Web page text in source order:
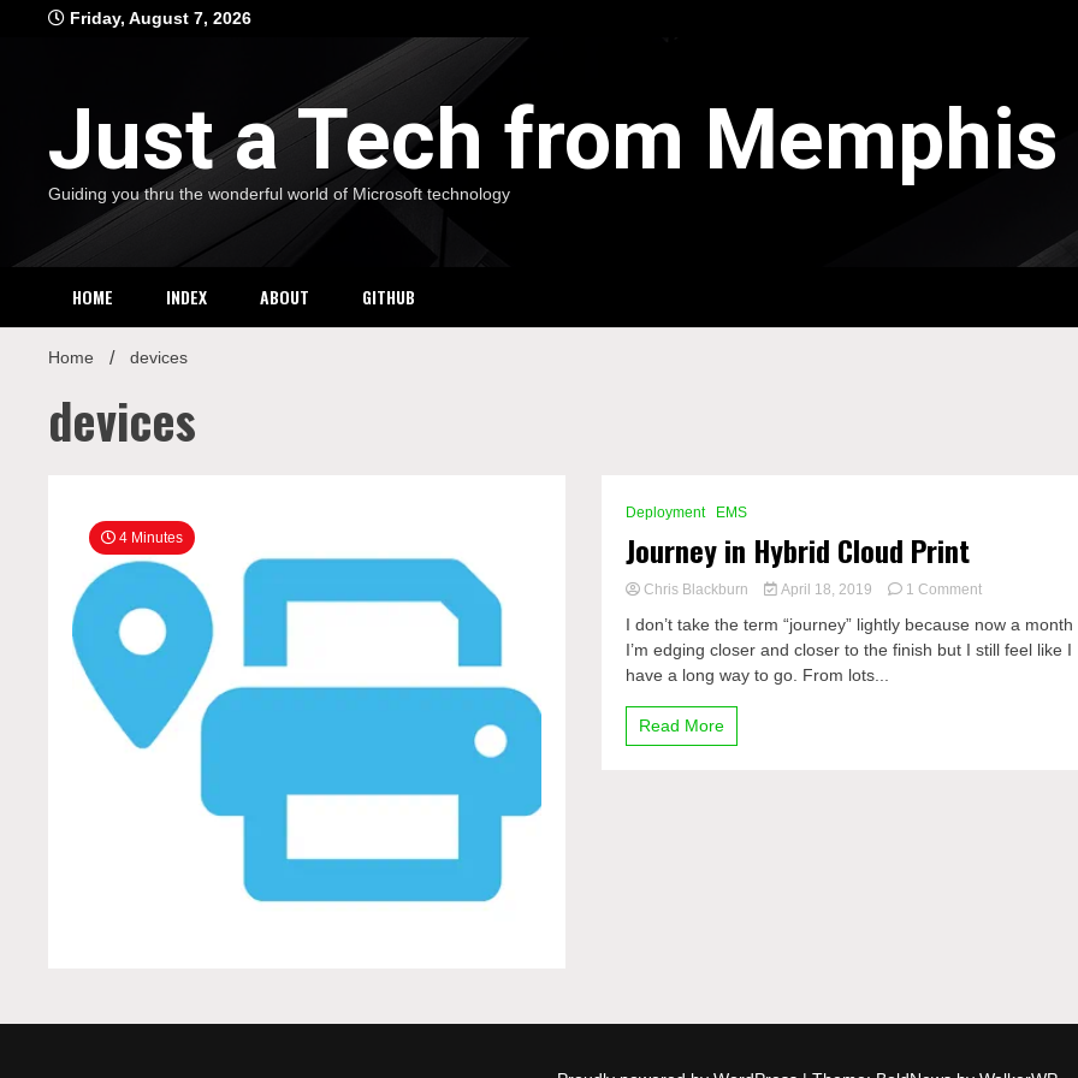
Friday, August 7, 2026
Just a Tech from Memphis
Guiding you thru the wonderful world of Microsoft technology
HOME INDEX ABOUT GITHUB
Home devices
devices
4 Minutes
Deployment EMS
Journey in Hybrid Cloud Print
Chris Blackburn April 18, 2019 1 Commenton
in
Hybrid
I don’t take the term “journey” lightly because now a month
I’m edging closer and closer to the finish but I still feel like I
have a long way to go. From lots...
Read More